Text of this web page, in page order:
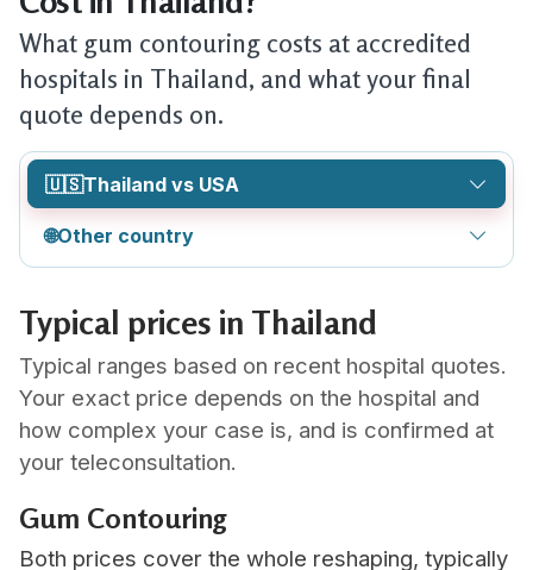
What gum contouring costs at accredited
hospitals in Thailand, and what your final
quote depends on.
🇺🇸Thailand vs USA
🌐Other country
Typical prices in Thailand
Typical ranges based on recent hospital quotes.
Your exact price depends on the hospital and
how complex your case is, and is confirmed at
your teleconsultation.
Gum Contouring
Both prices cover the whole reshaping, typically